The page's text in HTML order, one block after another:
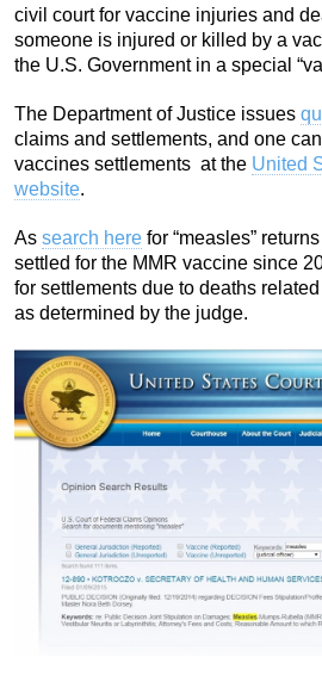
civil court for vaccine injuries and
someone is injured or killed by a
the U.S. Government in a special
The Department of Justice issues
claims and settlements, and one
vaccines settlements at the United
website.
As search here for “measles”
settled for the MMR vaccine since
for settlements due to deaths
as determined by the judge.